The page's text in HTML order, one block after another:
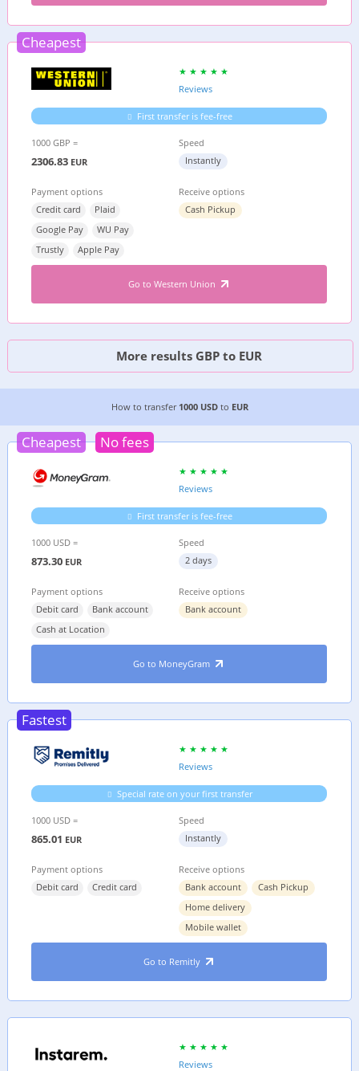
Cheapest
Reviews
First transfer is fee-free
1000 GBP =
2306.83 EUR
Speed
Instantly
Payment options
Credit card
Plaid
Google Pay
WU Pay
Trustly
Apple Pay
Receive options
Cash Pickup
Go to Western Union
More results GBP to EUR
6 CHEAPEST WAYS TO TRANSFER MONEY FROM
How to transfer 1000 USDto EUR
Cheapest No fees
Reviews
First transfer is fee-free
1000 USD =
873.30 EUR
Speed
2 days
Payment options
Debit card
Bank account
Cash at Location
Receive options
Bank account
Go to MoneyGram
Fastest
Reviews
Special rate on your first transfer
1000 USD =
865.01 EUR
Speed
Instantly
Payment options
Debit card
Credit card
Receive options
Bank account
Cash Pickup
Home delivery
Mobile wallet
Go to Remitly
Reviews